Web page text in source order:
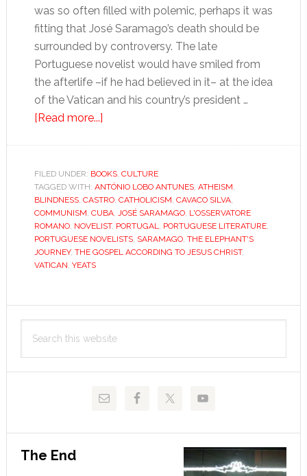
was so often filled with polemic, perhaps it was
fitting that José Saramago’s death should be
surrounded by controversy. The late
Portuguese novelist would have smiled from
the afterlife –if he had believed in it– at the idea
of the Vatican and his country’s president …
[Read more...]about
Godless
conscience
FILED UNDER: BOOKS, CULTURE
TAGGED WITH: ANTÓNIO LOBO ANTUNES, ATHEISM,
BLINDNESS, CASTRO, CATHOLICISM, CAVACO SILVA,
COMMUNISM, CUBA, JOSÉ SARAMAGO, L'OSSERVATORE
ROMANO, NOVELIST, PORTUGAL, PORTUGUESE LITERATURE,
PORTUGUESE NOVELISTS, SARAMAGO, THE ELEPHANT'S
JOURNEY, THE GOSPEL ACCORDING TO JESUS CHRIST,
VATICAN, YEATS
Primary
Sidebar
this
The End